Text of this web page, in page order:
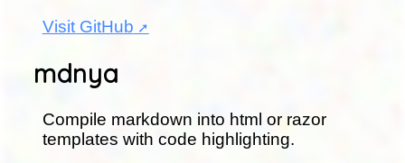
Visit GitHub
mdnya
Compile markdown into html or razor
templates with code highlighting.